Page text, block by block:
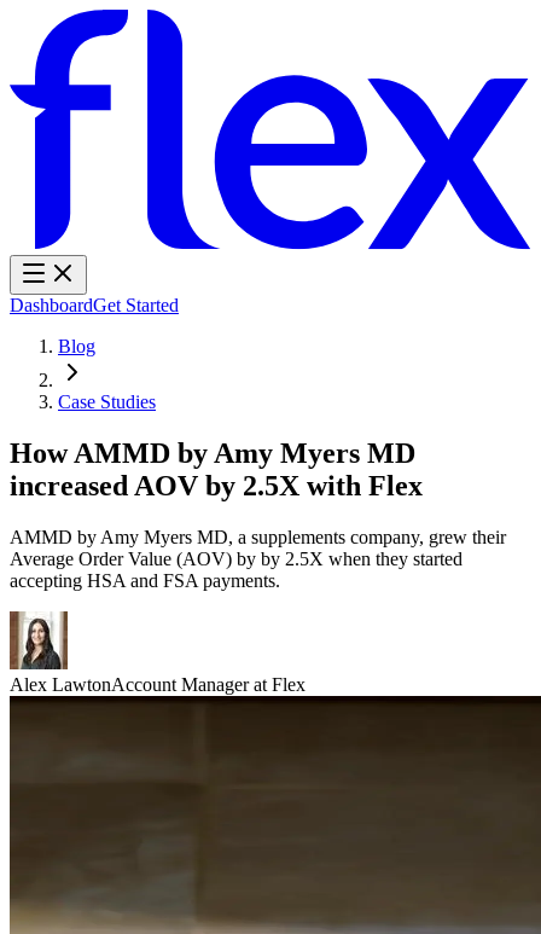
DashboardGet Started
Blog
Case Studies
How AMMD by Amy Myers MD
increased AOV by 2.5X with Flex
AMMD by Amy Myers MD, a supplements company, grew their
Average Order Value (AOV) by by 2.5X when they started
accepting HSA and FSA payments.
Alex LawtonAccount Manager at Flex